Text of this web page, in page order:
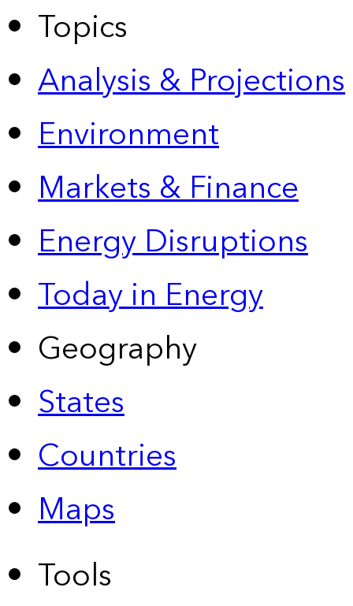
Topics
Analysis & Projections
Environment
Markets & Finance
Energy Disruptions
Today in Energy
Geography
States
Countries
Maps
Tools